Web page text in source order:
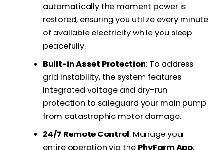
automatically the moment power is
restored, ensuring you utilize every minute
of available electricity while you sleep
peacefully.
Built-in Asset Protection: To address
grid instability, the system features
integrated voltage and dry-run
protection to safeguard your main pump
from catastrophic motor damage.
24/7 Remote Control: Manage your
entire operation via the PhyFarm App,